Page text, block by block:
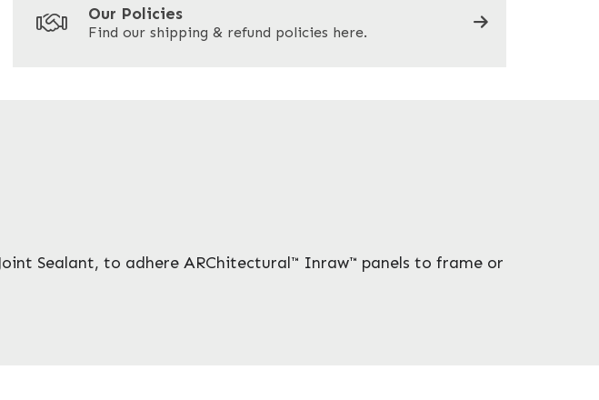
Our Policies
Find our shipping & refund policies here.
Sealant, to adhere ARChitectural™ Inraw™ panels to frame or